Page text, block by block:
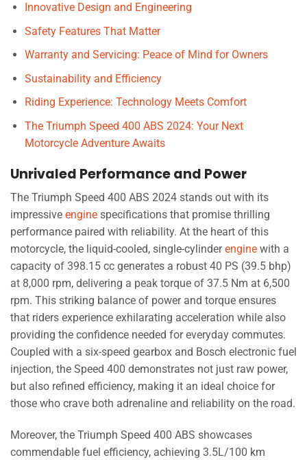
Innovative Design and Engineering
Safety Features That Matter
Warranty and Servicing: Peace of Mind for Owners
Sustainability and Efficiency
Riding Experience: Technology Meets Comfort
The Triumph Speed 400 ABS 2024: Your Next
Motorcycle Adventure Awaits
Unrivaled Performance and Power
The Triumph Speed 400 ABS 2024 stands out with its
impressive engine specifications that promise thrilling
performance paired with reliability. At the heart of this
motorcycle, the liquid-cooled, single-cylinderengine with a
capacity of 398.15 cc generates a robust 40 PS (39.5 bhp)
at 8,000 rpm, delivering a peak torque of 37.5 Nm at 6,500
rpm. This striking balance of power and torque ensures
that riders experience exhilarating acceleration while also
providing the confidence needed for everyday commutes.
Coupled with a six-speed gearbox and Bosch electronic fuel
injection, the Speed 400 demonstrates not just raw power,
but also refined efficiency, making it an ideal choice for
those who crave both adrenaline and reliability on the road.
Moreover, the Triumph Speed 400 ABS showcases
commendable fuel efficiency, achieving 3.5L/100 km